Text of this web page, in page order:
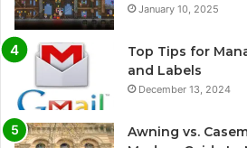
January 10, 2025
Top Tips for
and Labels
December 13, 2024
Awning vs.